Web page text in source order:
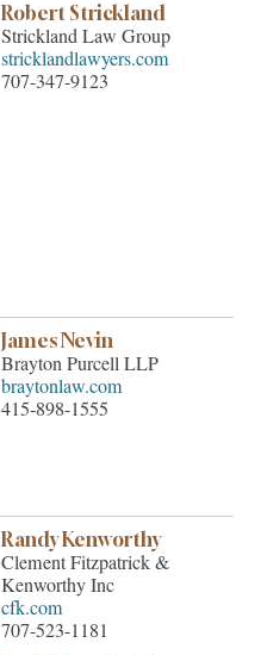
Robert Strickland
Strickland Law Group
stricklandlawyers.com
707-347-9123
James Nevin
Brayton Purcell LLP
braytonlaw.com
415-898-1555
Randy Kenworthy
Clement Fitzpatrick &
Kenworthy Inc
cfk.com
707-523-1181